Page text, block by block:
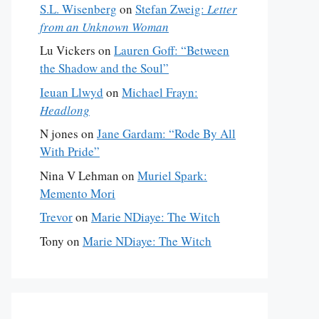
S.L. Wisenberg on Stefan Zweig: Letter
from an Unknown Woman
Lu Vickers on Lauren Goff: “Between
the Shadow and the Soul”
Ieuan Llwyd on Michael Frayn:
Headlong
N jones on Jane Gardam: “Rode By All
With Pride”
Nina V Lehman on Muriel Spark:
Memento Mori
Trevoron Marie NDiaye: The Witch
Tony on Marie NDiaye: The Witch